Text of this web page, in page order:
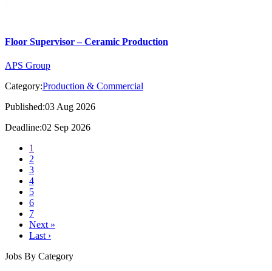
Floor Supervisor – Ceramic Production
APS Group
Category:Production & Commercial
Published:03 Aug 2026
Deadline:02 Sep 2026
1
2
3
4
5
6
7
Next »
Last ›
Jobs By Category